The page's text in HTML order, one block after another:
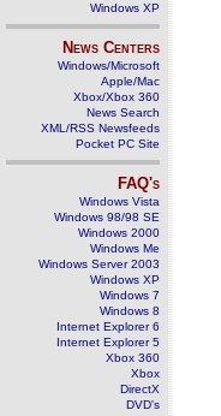
Windows XP
News Centers
Windows/Microsoft
Apple/Mac
Xbox/Xbox 360
News Search
XML/RSS Newsfeeds
Pocket PC Site
FAQ's
Windows Vista
Windows 98/98 SE
Windows 2000
Windows Me
Windows Server 2003
Windows XP
Windows 7
Windows 8
Internet Explorer 6
Internet Explorer 5
Xbox 360
Xbox
DirectX
DVD's